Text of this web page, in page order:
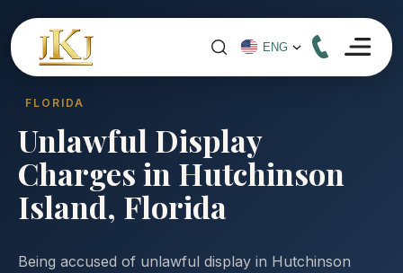
FLORIDA
Unlawful Display
Charges in Hutchinson
Island, Florida
Being accused of unlawful display in Hutchinson